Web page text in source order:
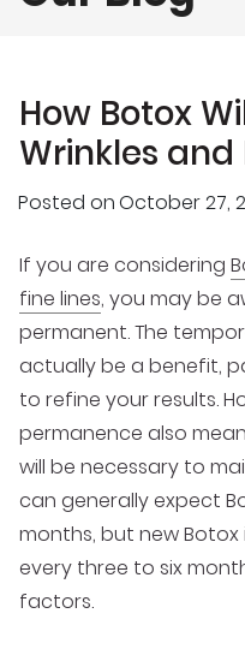
How Botox
Wrinkles and
Posted onOctober 27,
If you are considering
fine lines, you may be
permanent. The
actually be a benefit,
to refine your results.
permanence also
will be necessary to
can generally expect
months, but new
every three to six
factors.